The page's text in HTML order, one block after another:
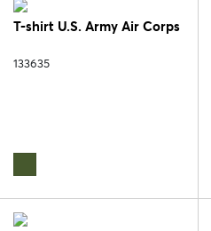
T-shirt U.S. Army Air Corps
133635